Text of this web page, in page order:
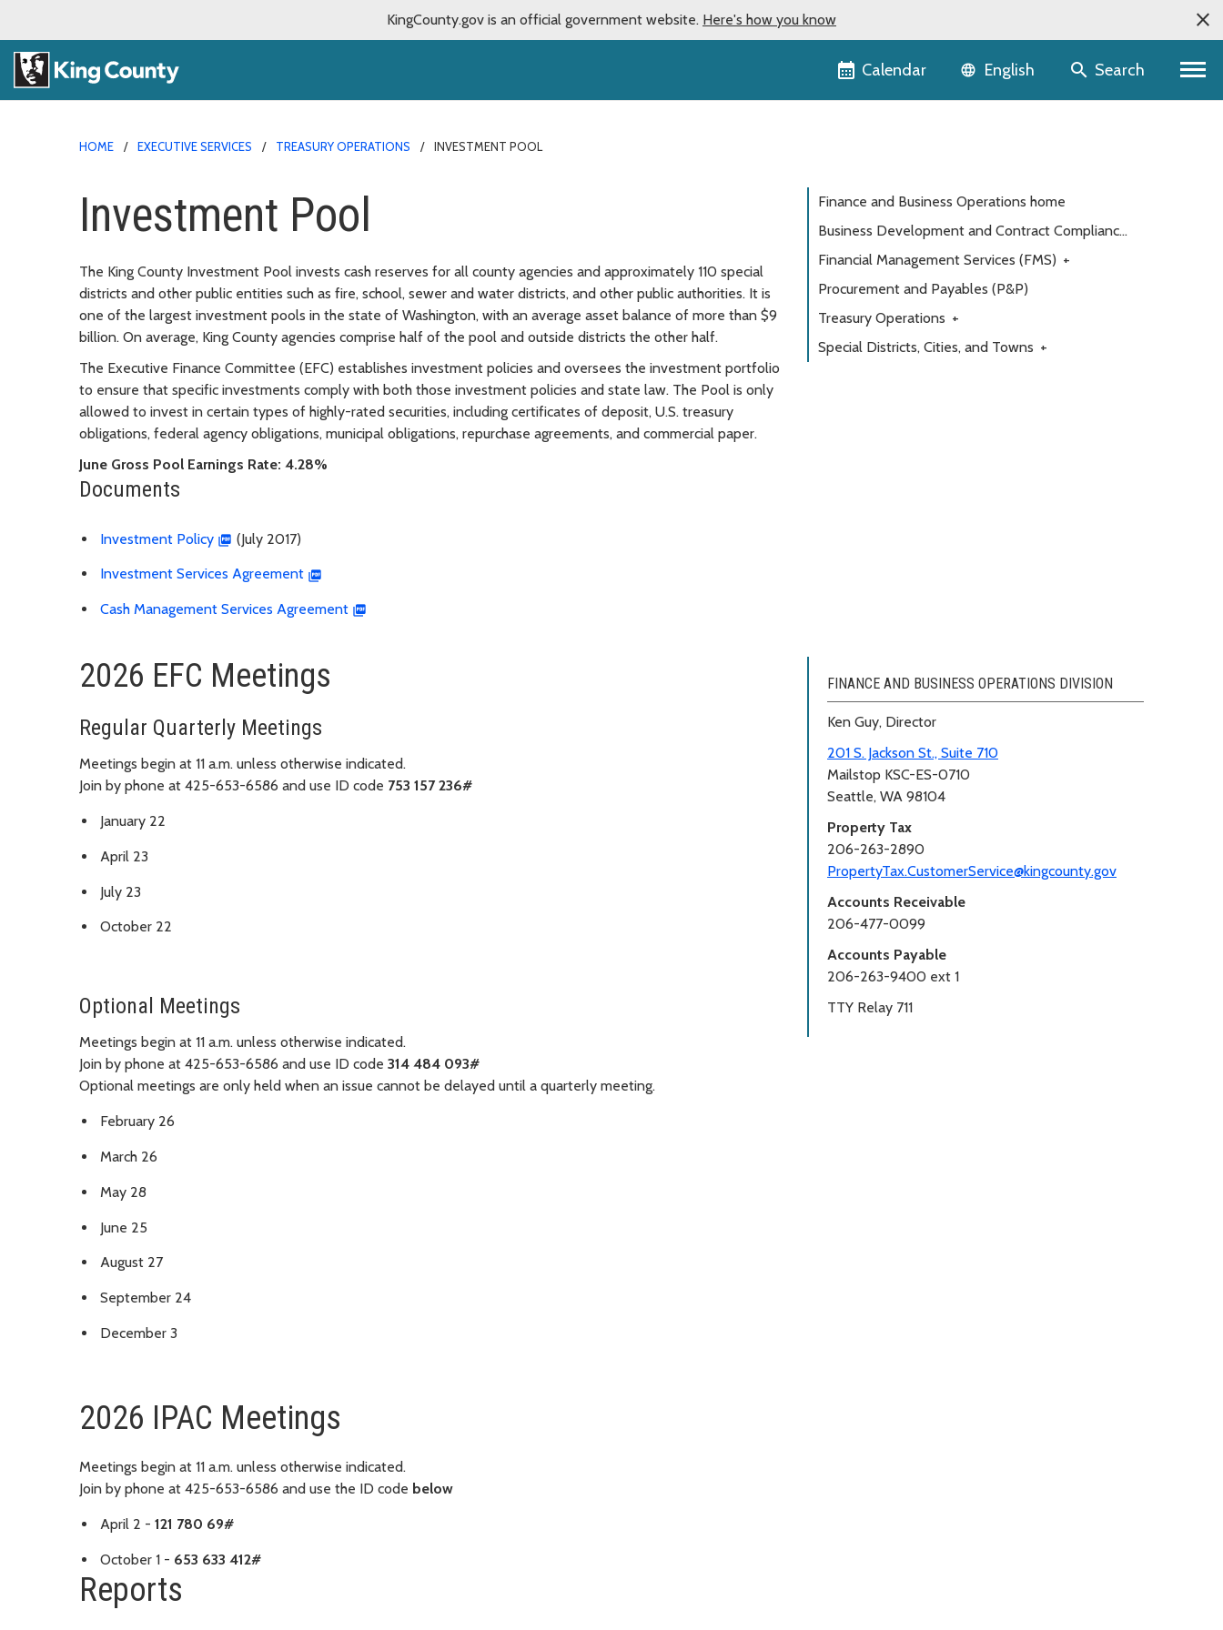
KingCounty.gov is an official government website. Here's how you know
Calendar Language selector
English Search
HOME EXECUTIVE SERVICES TREASURY OPERATIONS INVESTMENT POOL
Investment Pool
The King County Investment Pool invests cash reserves for all county agencies and approximately 110 special
districts and other public entities such as fire, school, sewer and water districts, and other public authorities. It is
one of the largest investment pools in the state of Washington, with an average asset balance of more than $9
billion. On average, King County agencies comprise half of the pool and outside districts the other half.
The Executive Finance Committee (EFC) establishes investment policies and oversees the investment portfolio
to ensure that specific investments comply with both those investment policies and state law. The Pool is only
allowed to invest in certain types of highly-rated securities, including certificates of deposit, U.S. treasury
obligations, federal agency obligations, municipal obligations, repurchase agreements, and commercial paper.
June Gross Pool Earnings Rate: 4.28%
Documents
Investment Policy (July 2017)
Investment Services Agreement
Cash Management Services Agreement
Finance and Business Operations home
Business Development and Contract Compliance
(BDCC)
Financial Management Services (FMS) +
Procurement and Payables (P&P)
Treasury Operations +
Special Districts, Cities, and Towns +
2026 EFC Meetings
Regular Quarterly Meetings
Meetings begin at 11 a.m. unless otherwise indicated.
Join by phone at 425-653-6586 and use ID code 753 157 236#
January 22
April 23
July 23
October 22
Optional Meetings
Meetings begin at 11 a.m. unless otherwise indicated.
Join by phone at 425-653-6586 and use ID code 314 484 093#
Optional meetings are only held when an issue cannot be delayed until a quarterly meeting.
February 26
March 26
May 28
June 25
August 27
September 24
December 3
2026 IPAC Meetings
Meetings begin at 11 a.m. unless otherwise indicated.
Join by phone at 425-653-6586 and use the ID code below
April 2 - 121 780 69#
October 1 - 653 633 412#
Reports
FINANCE AND BUSINESS OPERATIONS DIVISION
Ken Guy, Director
201 S. Jackson St., Suite 710
Mailstop KSC-ES-0710
Seattle, WA 98104
Property Tax
206-263-2890
PropertyTax.CustomerService@kingcounty.gov
Accounts Receivable
206-477-0099
Accounts Payable
206-263-9400 ext 1
TTY Relay 711